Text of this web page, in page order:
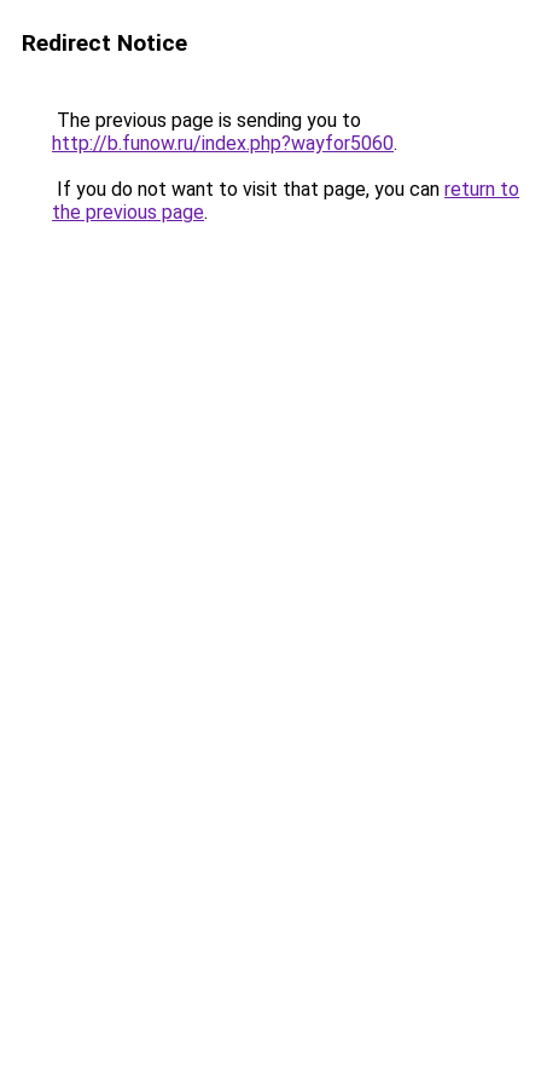
Redirect Notice
The previous page is sending you to
http://b.funow.ru/index.php?wayfor5060.
If you do not want to visit that page, you can return to
the previous page.